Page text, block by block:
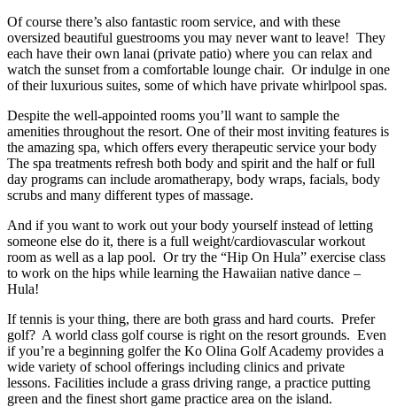
Of course there’s also fantastic room service, and with these
oversized beautiful guestrooms you may never want to leave! They
each have their own lanai (private patio) where you can relax and
watch the sunset from a comfortable lounge chair. Or indulge in one
of their luxurious suites, some of which have private whirlpool spas.
Despite the well-appointed rooms you’ll want to sample the
amenities throughout the resort. One of their most inviting features is
the amazing spa, which offers every therapeutic service your body
The spa treatments refresh both body and spirit and the half or full
day programs can include aromatherapy, body wraps, facials, body
scrubs and many different types of massage.
And if you want to work out your body yourself instead of letting
someone else do it, there is a full weight/cardiovascular workout
room as well as a lap pool. Or try the “Hip On Hula” exercise class
to work on the hips while learning the Hawaiian native dance –
Hula!
If tennis is your thing, there are both grass and hard courts. Prefer
golf? A world class golf course is right on the resort grounds. Even
if you’re a beginning golfer the Ko Olina Golf Academy provides a
wide variety of school offerings including clinics and private
lessons. Facilities include a grass driving range, a practice putting
green and the finest short game practice area on the island.